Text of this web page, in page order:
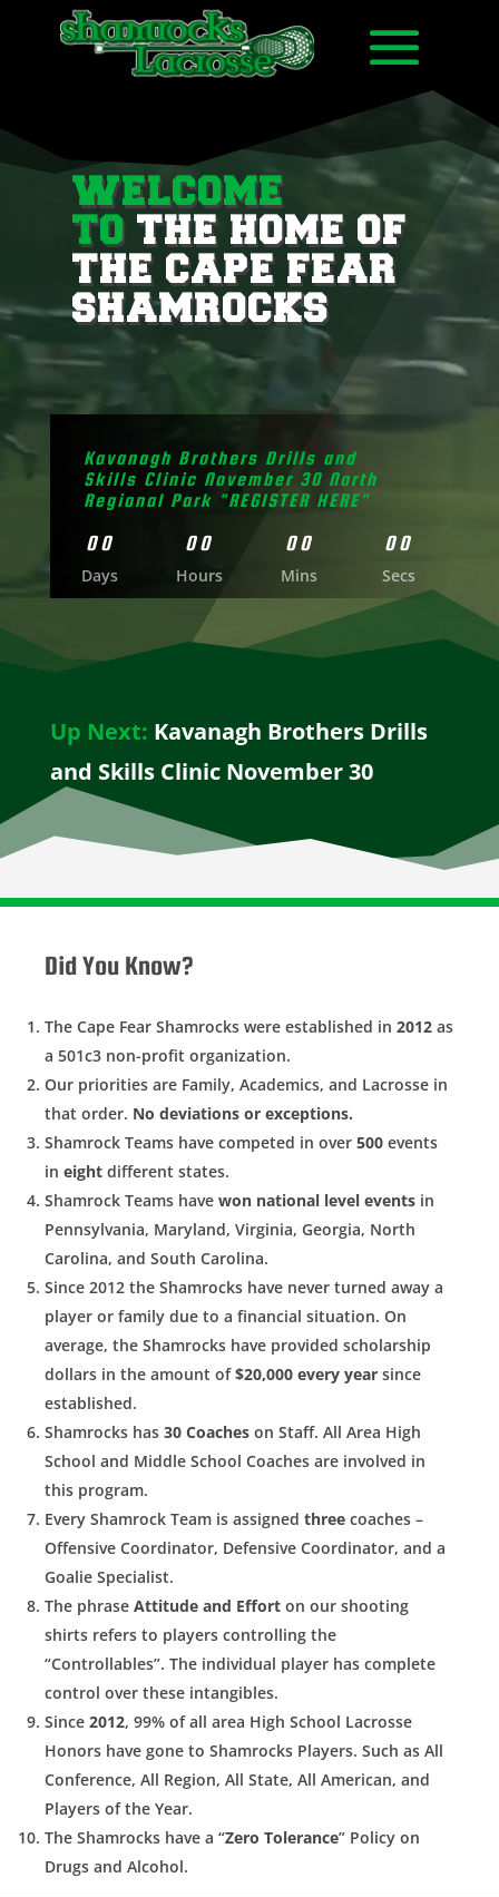
Player
WELCOME
TO THE HOME OF
THE CAPE FEAR
SHAMROCKS
Kavanagh Brothers Drills and
Skills Clinic November 30 North
Regional Park "REGISTER HERE"
00
Days
00
Hours
00
Mins
00
Secs
Up Next: Kavanagh Brothers Drills
and Skills Clinic November 30
Did You Know?
The Cape Fear Shamrocks were established in 2012 as
a 501c3 non-profit organization.
Our priorities are Family, Academics, and Lacrosse in
that order. No deviations or exceptions.
Shamrock Teams have competed in over 500 events
in eight different states.
Shamrock Teams have won national level events in
Pennsylvania, Maryland, Virginia, Georgia, North
Carolina, and South Carolina.
Since 2012 the Shamrocks have never turned away a
player or family due to a financial situation. On
average, the Shamrocks have provided scholarship
dollars in the amount of$20,000 every year since
established.
Shamrocks has 30 Coaches on Staff. All Area High
School and Middle School Coaches are involved in
this program.
Every Shamrock Team is assigned three coaches –
Offensive Coordinator, Defensive Coordinator, and a
Goalie Specialist.
The phrase Attitude and Effort on our shooting
shirts refers to players controlling the
“Controllables”. The individual player has complete
control over these intangibles.
Since 2012, 99% of all area High School Lacrosse
Honors have gone to Shamrocks Players. Such as All
Conference, All Region, All State, All American, and
Players of the Year.
The Shamrocks have a “Zero Tolerance” Policy on
Drugs and Alcohol.